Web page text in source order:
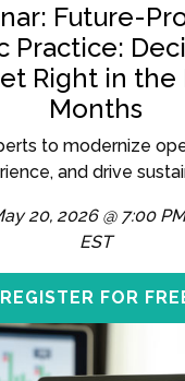
Future-
Practice:
Right in the
Months
to modernize
and drive
20, 2026 @ 7:00
EST
REGISTER FOR